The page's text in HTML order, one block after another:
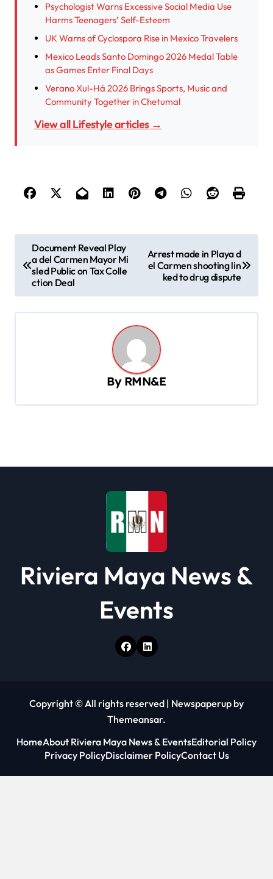
Psychologist Warns Excessive Social Media Use
Harms Teenagers’ Self-Esteem
UK Warns of Cyclospora Rise in Mexico Travelers
Mexico Leads Santo Domingo 2026 Medal Table
as Games Enter Final Days
Verano Xul-Há 2026 Brings Sports, Music and
Community Together in Chetumal
View all Lifestyle articles →
o
g
i
Document Reveal Play
a del Carmen Mayor Mi
sled Public on Tax Colle
ction Deal
Arrest made in Playa d
el Carmen shooting lin
ked to drug dispute
By RMN&E
Riviera Maya News &
Events
Copyright © All rights reserved | Newspaperup by
Themeansar.
HomeAbout Riviera Maya News & EventsEditorial Policy
Privacy PolicyDisclaimer PolicyContact Us